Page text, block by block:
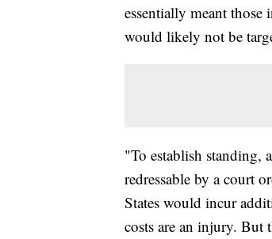
essentially meant
would likely not be
"To establish standing,
redressable by a court
States would incur
costs are an injury. But